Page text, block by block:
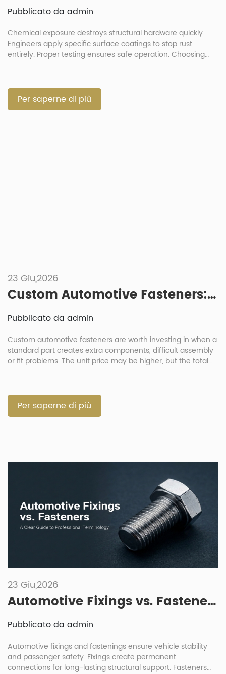
Pubblicato da admin
Chemical exposure destroys structural hardware quickly.
Engineers apply specific surface coatings to stop rust
entirely. Proper testing ensures safe operation. Choosing
Fasteners? Extreme environments and chemicals degrade
automotive fasteners by attacking metallic substrates.
Exposure to acidic liquids speeds up joint failure rapidly. […]
Per saperne di più
23 Giu,2026
Custom Automotive Fasteners: When Is It Worth Investing In Non-Standard Parts?
Pubblicato da admin
Custom automotive fasteners are worth investing in when a
standard part creates extra components, difficult assembly
or fit problems. The unit price may be higher, but the total
decision should balance cost, function and risk. A custom
[…]Per saperne di più
23 Giu,2026
Automotive Fixings vs. Fasteners: A Clear Guide to Professional Terminology
Pubblicato da admin
Automotive fixings and fastenings ensure vehicle stability
and passenger safety. Fixings create permanent
connections for long-lasting structural support. Fasteners